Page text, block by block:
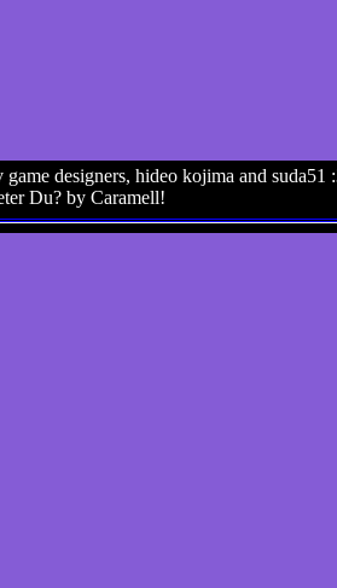
designers, hideo kojima and suda51
Du? by Caramell!